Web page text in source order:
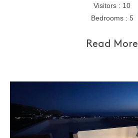
Visitors : 10
Bedrooms : 5
Read More